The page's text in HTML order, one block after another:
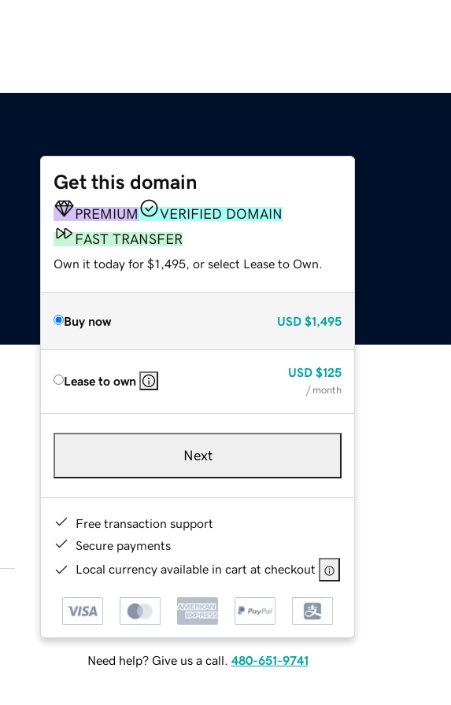
Get this domain
PREMIUM
VERIFIED DOMAIN
FAST TRANSFER
Own it today for $1,495, or select Lease to Own.
Buy now USD $1,495
Lease to own
USD $125
/ month
Next
Free transaction support
Secure payments
Local currency available in cart at checkout
Need help? Give us a call. 480-651-9741